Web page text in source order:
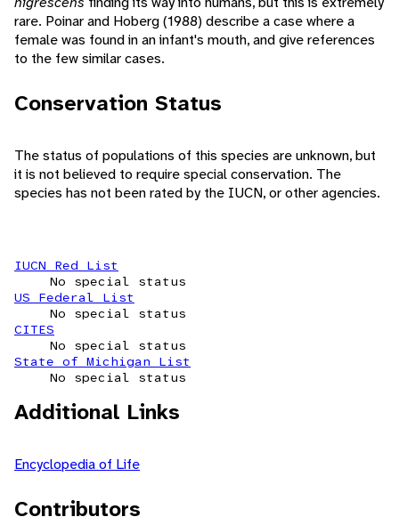
rare. Poinar and Hoberg (1988) describe a case where a
female was found in an infant's mouth, and give references
to the few similar cases.
Conservation Status
The status of populations of this species are unknown, but
it is not believed to require special conservation. The
species has not been rated by the IUCN, or other agencies.
IUCN Red List
No special status
US Federal List
No special status
CITES
No special status
State of Michigan List
No special status
Additional Links
Encyclopedia of Life
Contributors